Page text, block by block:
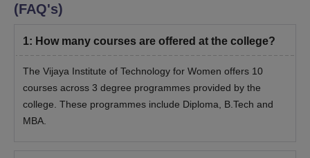
(FAQ's)
1: How many courses are offered at the college?
The Vijaya Institute of Technology for Women offers 10
courses across 3 degree programmes provided by the
college. These programmes include Diploma, B.Tech and
MBA.